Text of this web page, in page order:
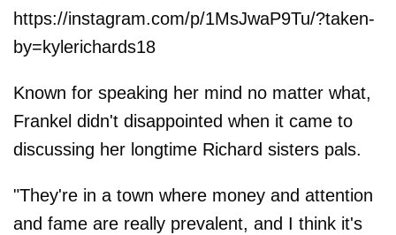
https://instagram.com/p/1MsJwaP9Tu/?taken-
by=kylerichards18
Known for speaking her mind no matter what,
Frankel didn't disappointed when it came to
discussing her longtime Richard sisters pals.
"They're in a town where money and attention
and fame are really prevalent, and I think it's